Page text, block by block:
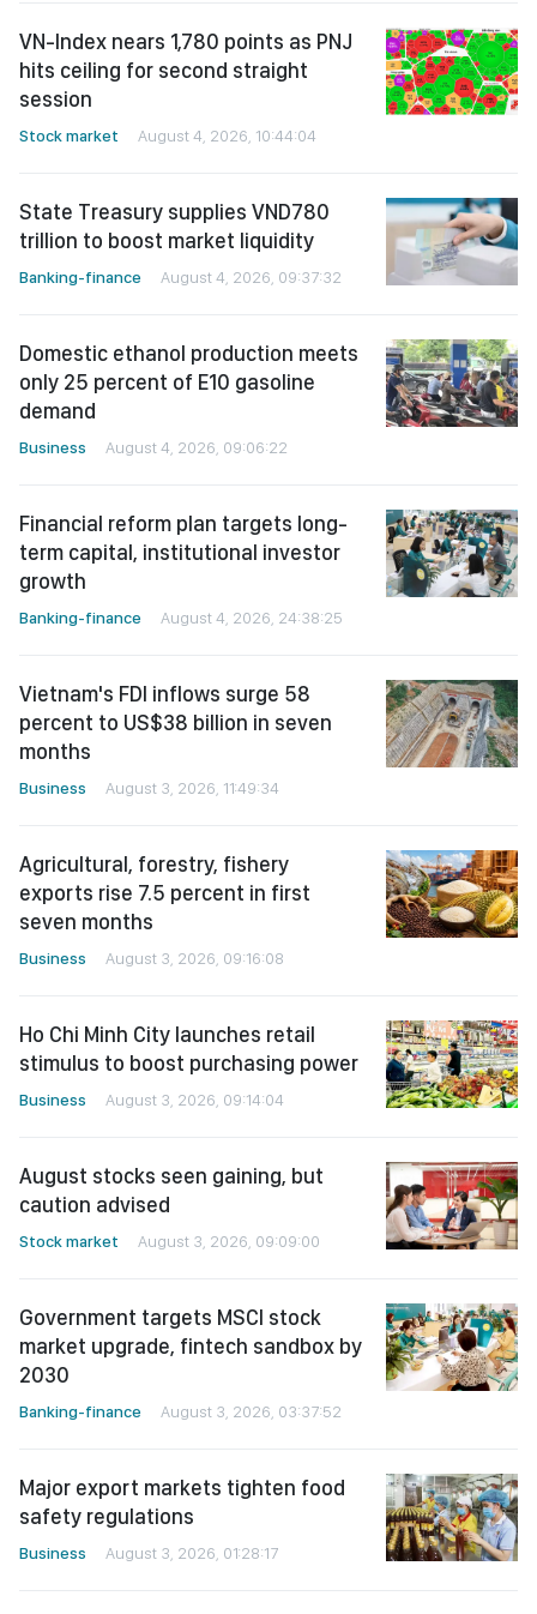
VN-Index nears 1,780 points as PNJ
hits ceiling for second straight
session
Stock market August 4, 2026, 10:44:04
State Treasury supplies VND780
trillion to boost market liquidity
Banking-finance August 4, 2026, 09:37:32
Domestic ethanol production meets
only 25 percent of E10 gasoline
demand
Business August 4, 2026, 09:06:22
Financial reform plan targets long-
term capital, institutional investor
growth
Banking-finance August 4, 2026, 24:38:25
Vietnam's FDI inflows surge 58
percent to US$38 billion in seven
months
Business August 3, 2026, 11:49:34
Agricultural, forestry, fishery
exports rise 7.5 percent in first
seven months
Business August 3, 2026, 09:16:08
Ho Chi Minh City launches retail
stimulus to boost purchasing power
Business August 3, 2026, 09:14:04
August stocks seen gaining, but
caution advised
Stock market August 3, 2026, 09:09:00
Government targets MSCI stock
market upgrade, fintech sandbox by
2030
Banking-finance August 3, 2026, 03:37:52
Major export markets tighten food
safety regulations
Business August 3, 2026, 01:28:17